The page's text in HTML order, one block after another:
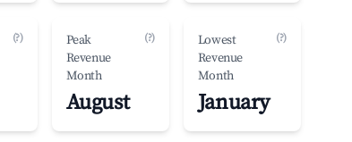
(?)
Peak
Revenue
Month
(?)
August
Lowest
Revenue
Month
(?)
January